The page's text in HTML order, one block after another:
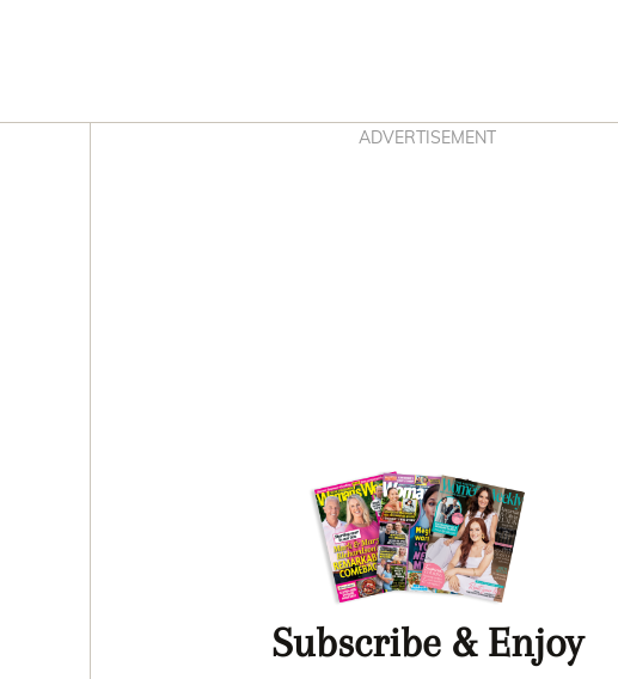
ADVERTISEMENT
Subscribe & Enjoy